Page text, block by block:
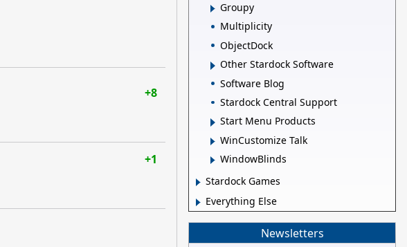
+8
+1
Groupy
Multiplicity
ObjectDock
Other Stardock Software
Software Blog
Stardock Central Support
Start Menu Products
WinCustomize Talk
WindowBlinds
Stardock Games
Everything Else
Newsletters